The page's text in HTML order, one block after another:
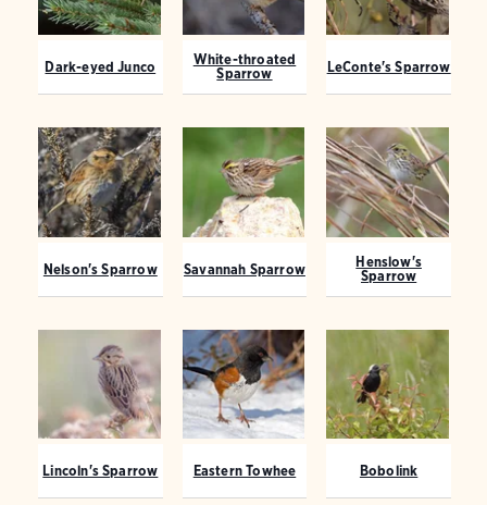
Dark-eyed Junco
White-throated
Sparrow
LeConte's Sparrow
Nelson's Sparrow Savannah Sparrow
Henslow's
Sparrow
Lincoln's Sparrow Eastern Towhee Bobolink